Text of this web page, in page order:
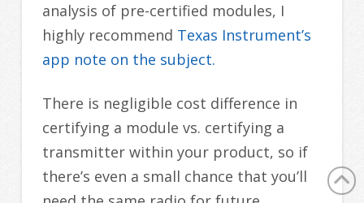
analysis of pre-certified modules, I
highly recommend Texas Instrument’s
app note on the subject.
There is negligible cost difference in
certifying a module vs. certifying a
transmitter within your product, so if
there’s even a small chance that you’ll